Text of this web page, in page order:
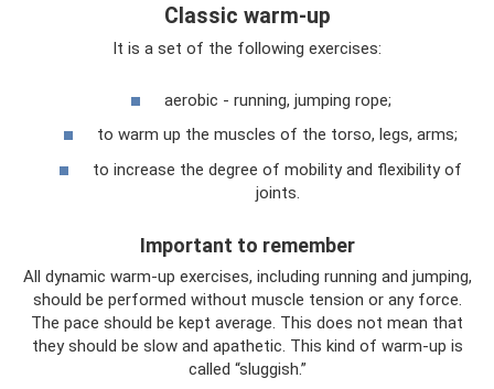
Classic warm-up
It is a set of the following exercises:
aerobic - running, jumping rope;
to warm up the muscles of the torso, legs, arms;
to increase the degree of mobility and flexibility of
joints.
Important to remember
All dynamic warm-up exercises, including running and jumping,
should be performed without muscle tension or any force.
The pace should be kept average. This does not mean that
they should be slow and apathetic. This kind of warm-up is
called “sluggish.”